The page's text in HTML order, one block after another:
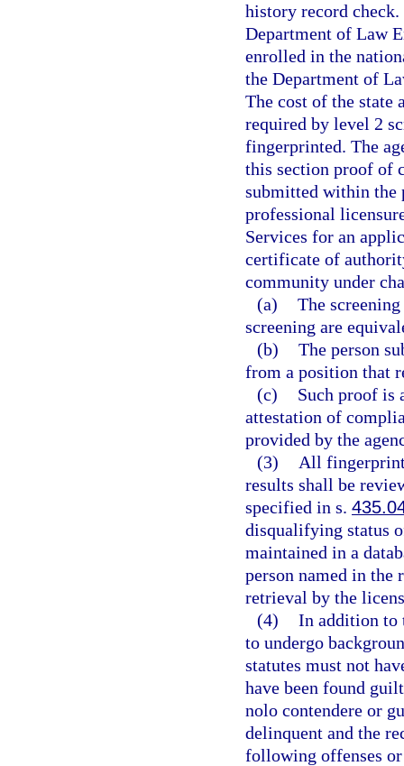
history record
Department of Law
enrolled in the
the Department of
The cost of the state
required by level 2
fingerprinted. The
this section proof of
submitted within the
professional
Services for an
certificate of
community under
(a) The
screening are
(b) The person
from a position that
(c)
Such proof is
attestation of
provided by the
(3)
All
results shall be
specified in s.
disqualifying status
maintained in a
person named in the
retrieval by the
(4) In addition to
to undergo
statutes must not
have been found
nolo contendere or
delinquent and the
following offenses